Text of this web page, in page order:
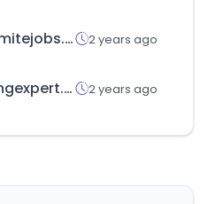
dynamitejobs.com 2 years ago
bettingexpert.com 2 years ago